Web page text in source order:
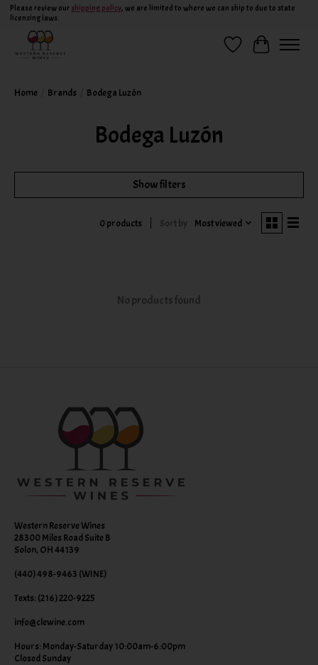
Please review our shipping policy, we are limited to where we can ship to due to state
licensing laws.
Wish ListCart
Home Brands Bodega Luzón
Bodega Luzón
Show filters
0 products Sort by Most viewed
No products found
Western Reserve Wines
28300 Miles Road Suite B
Solon, OH 44139
(440) 498-9463 (WINE)
Texts: (216) 220-9225
info@clewine.com
Hours: Monday-Saturday 10:00am-6:00pm
Closed Sunday